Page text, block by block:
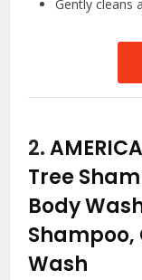
Gently cleans
2.
Tree
Body
Shampoo,
Wash